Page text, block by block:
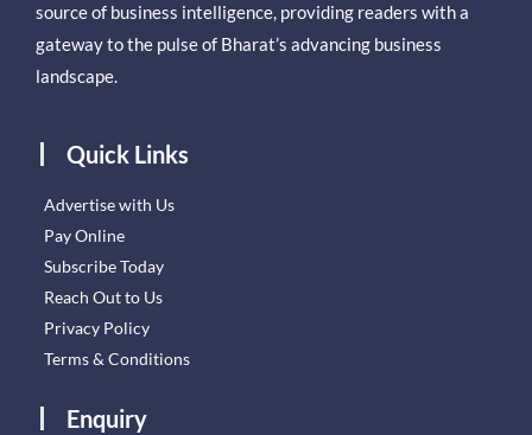
source of business intelligence, providing readers with a
gateway to the pulse of Bharat’s advancing business
landscape.
Quick Links
Advertise with Us
Pay Online
Subscribe Today
Reach Out to Us
Privacy Policy
Terms & Conditions
Enquiry